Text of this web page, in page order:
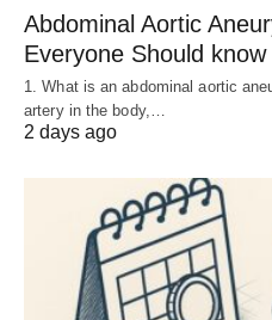
Abdominal Aortic
Everyone Should know
1. What is an abdominal aortic
artery in the body,…
2 days ago